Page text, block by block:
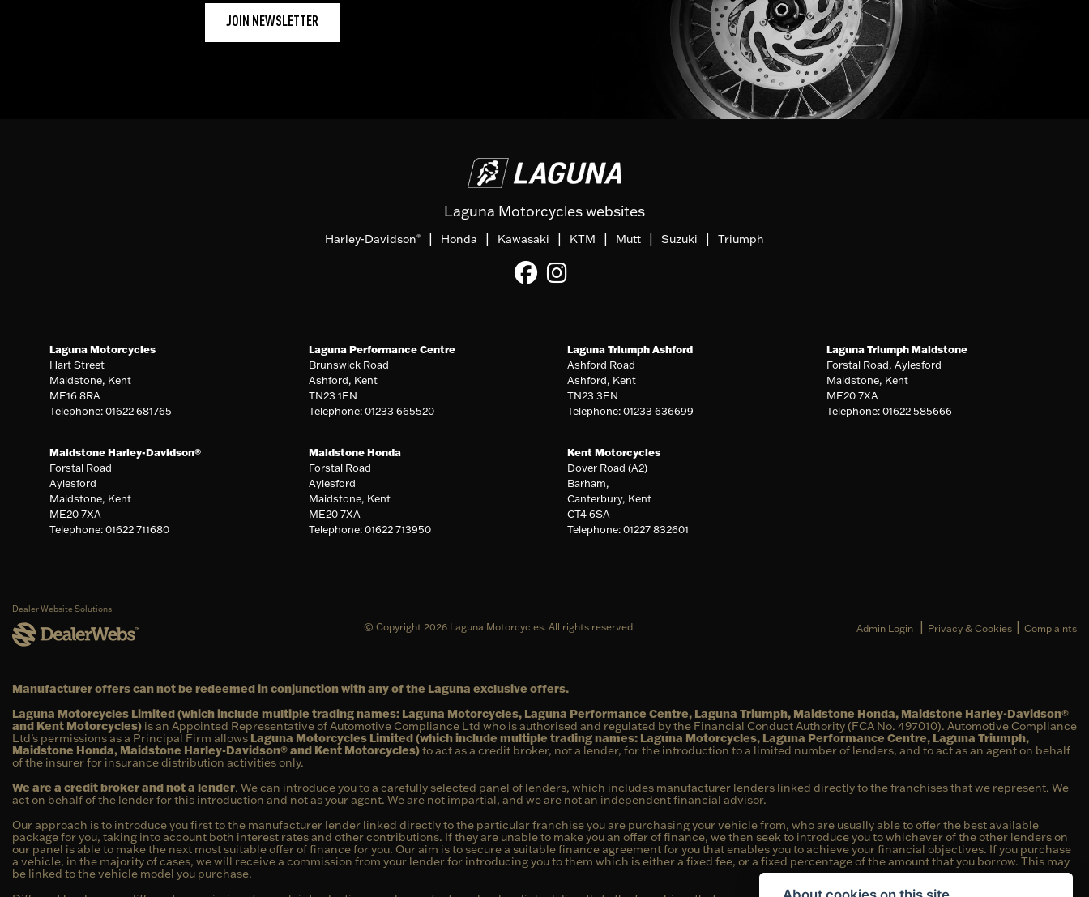
JOIN NEWSLETTER
Laguna Motorcycles websites
Harley-Davidson® | Honda | Kawasaki | KTM | Mutt | Suzuki | Triumph
Laguna Motorcycles
Hart Street
Maidstone, Kent
ME16 8RA
Telephone: 01622 681765
Laguna Performance Centre
Brunswick Road
Ashford, Kent
TN23 1EN
Telephone: 01233 665520
Laguna Triumph Ashford
Ashford Road
Ashford, Kent
TN23 3EN
Telephone: 01233 636699
Laguna Triumph Maidstone
Forstal Road, Aylesford
Maidstone, Kent
ME20 7XA
Telephone: 01622 585666
Maidstone Harley-Davidson®
Forstal Road
Aylesford
Maidstone, Kent
ME20 7XA
Telephone: 01622 711680
Maidstone Honda
Forstal Road
Aylesford
Maidstone, Kent
ME20 7XA
Telephone: 01622 713950
Kent Motorcycles
Dover Road (A2)
Barham,
Canterbury, Kent
CT4 6SA
Telephone: 01227 832601
Dealer Website Solutions
© Copyright 2026 Laguna Motorcycles. All rights reserved Admin Login | Privacy & Cookies | Complaints
Manufacturer offers can not be redeemed in conjunction with any of the Laguna exclusive offers.
Laguna Motorcycles Limited (which include multiple trading names: Laguna Motorcycles, Laguna Performance Centre, Laguna Triumph, Maidstone Honda, Maidstone Harley-Davidson®
and Kent Motorcycles) is an Appointed Representative of Automotive Compliance Ltd who is authorised and regulated by the Financial Conduct Authority (FCA No. 497010). Automotive Compliance
Ltd’s permissions as a Principal Firm allows Laguna Motorcycles Limited (which include multiple trading names: Laguna Motorcycles, Laguna Performance Centre, Laguna Triumph,
Maidstone Honda, Maidstone Harley-Davidson® and Kent Motorcycles)to act as a credit broker, not a lender, for the introduction to a limited number of lenders, and to act as an agent on behalf
of the insurer for insurance distribution activities only.
We are a credit broker and not a lender. We can introduce you to a carefully selected panel of lenders, which includes manufacturer lenders linked directly to the franchises that we represent. We
act on behalf of the lender for this introduction and not as your agent. We are not impartial, and we are not an independent financial advisor.
Our approach is to introduce you first to the manufacturer lender linked directly to the particular franchise you are purchasing your vehicle from, who are usually able to offer the best available
package for you, taking into account both interest rates and other contributions. If they are unable to make you an offer of finance, we then seek to introduce you to whichever of the other lenders on
our panel is able to make the next most suitable offer of finance for you. Our aim is to secure a suitable finance agreement for you that enables you to achieve your financial objectives. If you purchase
a vehicle, in the majority of cases, we will receive a commission from your lender for introducing you to them which is either a fixed fee, or a fixed percentage of the amount that you borrow. This may
be linked to the vehicle model you purchase.